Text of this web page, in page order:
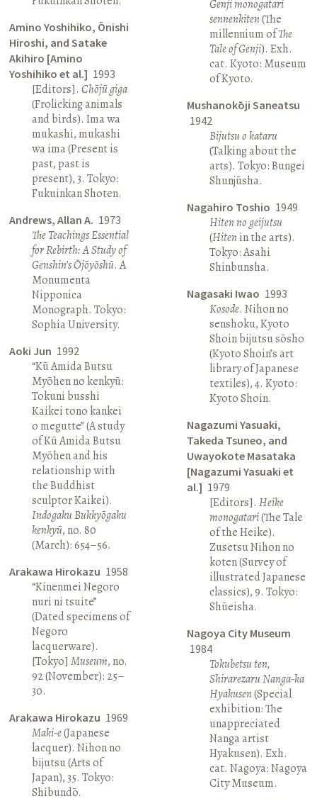
Amino Yoshihiko, Ōnishi
Hiroshi, and Satake
Akihiro [Amino
Yoshihiko et al.] 1993
[Editors].Chōjū giga
(Frolicking animals
and birds). Ima wa
mukashi, mukashi
wa ima (Present is
past, past is
present), 3. Tokyo:
Fukuinkan Shoten.
Andrews, Allan A. 1973
The Teachings Essential
for Rebirth: A Study of
Genshin’s Ōjōyōshū. A
Monumenta
Nipponica
Monograph. Tokyo:
Sophia University.
Aoki Jun 1992
“Kū Amida Butsu
Myōhen no kenkyū:
Tokuni busshi
Kaikei tono kankei
o megutte” (A study
of Kū Amida Butsu
Myōhen and his
relationship with
the Buddhist
sculptor Kaikei).
Indogaku Bukkyōgaku
kenkyū, no. 80
(March): 654–56.
Arakawa Hirokazu 1958
“Kinenmei Negoro
nuri ni tsuite”
(Dated specimens of
Negoro
lacquerware).
[Tokyo]Museum, no.
92 (November): 25–
30.
Arakawa Hirokazu 1969
Maki-e(Japanese
lacquer). Nihon no
bijutsu (Arts of
Japan), 35. Tokyo:
Shibundō.
Genji monogatari
sennenkiten(The
millennium ofThe
Tale of Genji). Exh.
cat. Kyoto: Museum
of Kyoto.
Mushanokōji Saneatsu
1942
Bijutsu o kataru
(Talking about the
arts). Tokyo: Bungei
Shunjūsha.
Nagahiro Toshio 1949
Hiten no geijutsu
(Hitenin the arts).
Tokyo: Asahi
Shinbunsha.
Nagasaki Iwao 1993
Kosode. Nihon no
senshoku, Kyoto
Shoin bijutsu sōsho
(Kyoto Shoin’s art
library of Japanese
textiles), 4. Kyoto:
Kyoto Shoin.
Nagazumi Yasuaki,
Takeda Tsuneo, and
Uwayokote Masataka
[Nagazumi Yasuaki et
al.] 1979
[Editors]. Heike
monogatari(The Tale
of the Heike).
Zusetsu Nihon no
koten (Survey of
illustrated Japanese
classics), 9. Tokyo:
Shūeisha.
Nagoya City Museum
1984
Tokubetsu ten,
Shirarezaru Nanga-ka
Hyakusen(Special
exhibition: The
unappreciated
Nanga artist
Hyakusen). Exh.
cat. Nagoya: Nagoya
City Museum.